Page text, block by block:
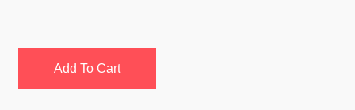
Add To Cart